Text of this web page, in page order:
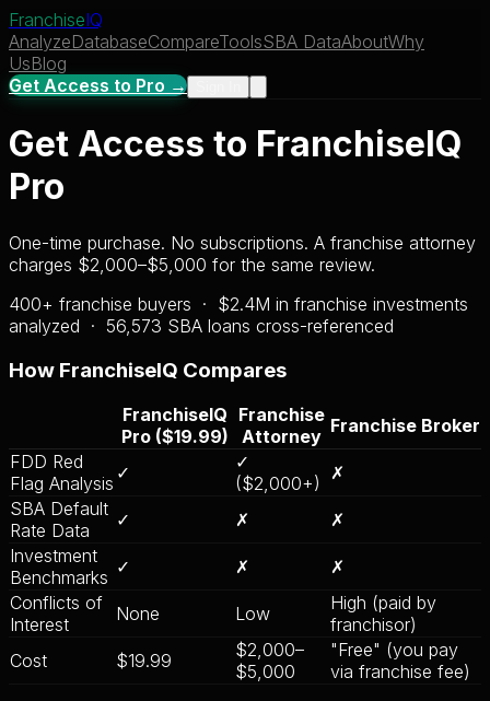
FranchiseIQ
AnalyzeDatabaseCompareToolsSBA DataAboutWhy
UsBlog
Get Access to Pro →
Get Access to FranchiseIQ
Pro
One-time purchase. No subscriptions. A franchise attorney
charges $2,000–$5,000 for the same review.
400+ franchise buyers · $2.4M in franchise investments
analyzed · 56,573 SBA loans cross-referenced
How FranchiseIQ Compares
FranchiseIQ
Pro ($19.99)
Franchise
Attorney Franchise Broker
FDD Red
Flag Analysis ✓
✓
($2,000+)
✗
SBA Default
Rate Data
✓ ✗
✗
Investment
Benchmarks ✓ ✗
✗
Conflicts of
Interest
None Low
High (paid by
franchisor)
Cost
$19.99
$2,000–
$5,000
"Free" (you pay
via franchise fee)